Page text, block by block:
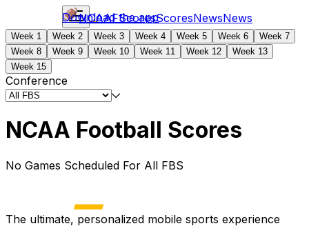
NCAAFScoresScoresNewsNews
Download the app
Week 1 Week 2 Week 3 Week 4 Week 5 Week 6
Week 7
Week 8
Week 9 Week 10 Week 11 Week 12
Week 13
Week 15
Conference
NCAA Football Scores
No Games Scheduled For All FBS
The ultimate, personalized mobile sports experience